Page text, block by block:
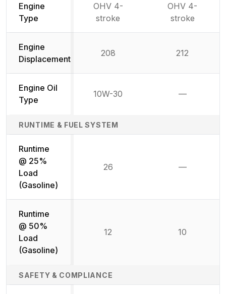
Engine
Type
OHV 4-
stroke
OHV 4-
stroke
Engine
Displacement
208 212
Engine Oil
Type
10W-30 —
RUNTIME & FUEL SYSTEM
Runtime
@ 25%
Load
(Gasoline)
26 —
Runtime
@ 50%
Load
(Gasoline)
12 10
SAFETY & COMPLIANCE